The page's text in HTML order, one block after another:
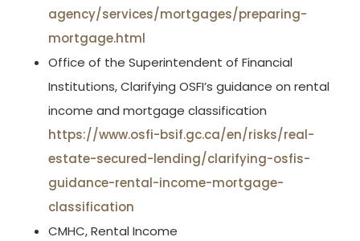
agency/services/mortgages/preparing-
mortgage.html
Office of the Superintendent of Financial
Institutions, Clarifying OSFI’s guidance on rental
income and mortgage classification
https://www.osfi-bsif.gc.ca/en/risks/real-
estate-secured-lending/clarifying-osfis-
guidance-rental-income-mortgage-
classification
CMHC, Rental Income